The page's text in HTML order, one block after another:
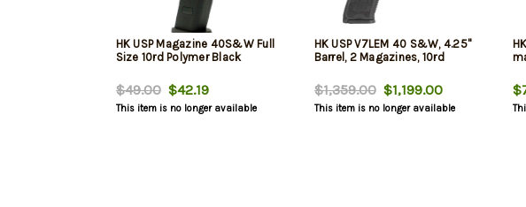
HK USP Magazine 40S&W Full
Size 10rd Polymer Black
$49.00$42.19
This item is no longer available
HK USP V7LEM 40 S&W, 4.25"
Barrel, 2 Magazines, 10rd
$1,359.00$1,199.00
This item is no longer available